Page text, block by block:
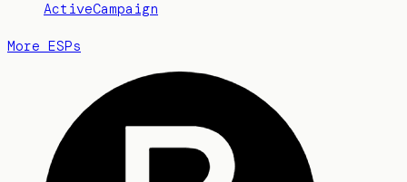
ActiveCampaign
More ESPs